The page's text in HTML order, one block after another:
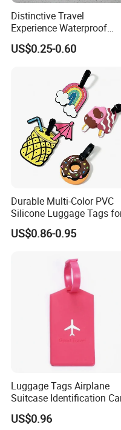
Statement :
The pictures are
interested in this Luggage
we'll customize your
Please contact us!!!
Distinctive Travel
Experience Waterproof
Customizable Leather
Luggage Tags
US$0.25-0.60
Durable Multi-Color PVC
Silicone Luggage Tags
Easy Identification
US$0.86-0.95
Luggage Tags Airplane
Suitcase Identification
Suitcase Tag for Travel
Ci11966
US$0.96